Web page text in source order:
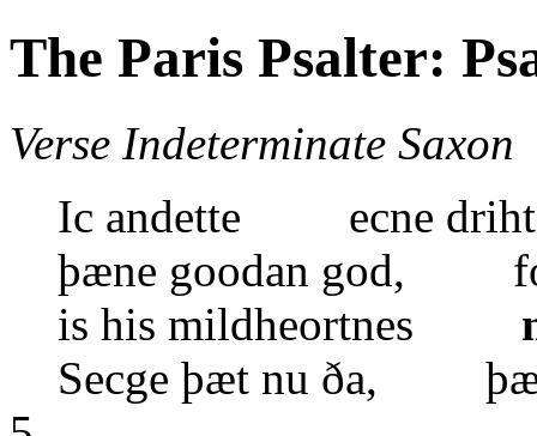
The Paris Psalter:
Verse Indeterminate Saxon
Ic andette ecne
þæne goodan god,
is his mildheortnes
Secge þæt nu ða,